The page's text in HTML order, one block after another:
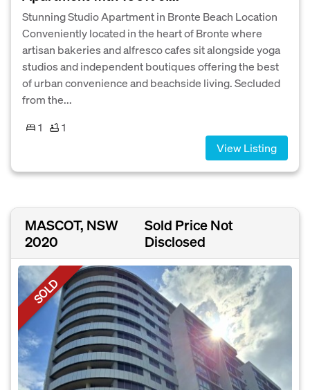
Stunning Studio Apartment in Bronte Beach Location
Conveniently located in the heart of Bronte where
artisan bakeries and alfresco cafes sit alongside yoga
studios and independent boutiques offering the best
of urban convenience and beachside living. Secluded
from the...
1
1
View Listing
MASCOT, NSW
2020
Sold Price Not
Disclosed
SOLD